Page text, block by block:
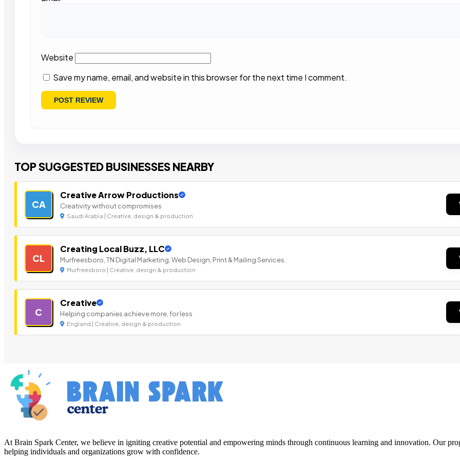
Website
Save my name, email, and website in this browser for the next time I comment.
TOP SUGGESTED BUSINESSES NEARBY
CA
Creative Arrow Productions
Creativity without compromises
Saudi Arabia | Creative, design & production
CL
Creating Local Buzz, LLC
Murfreesboro, TN Digital Marketing, Web Design, Print & Mailing Services.
Murfreesboro | Creative, design & production
C
Creative
Helping companies achieve more, for less
England | Creative, design & production
At Brain Spark Center, we believe in igniting creative potential and empowering minds through continuous learning and innovation. Our
helping individuals and organizations grow with confidence.